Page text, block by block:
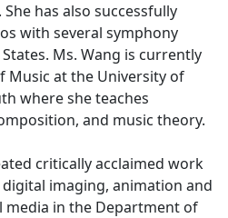
has also successfully
with several symphony
Ms. Wang is currently
Music at the University of
where she teaches
and music theory.
critically acclaimed work
imaging, animation and
media in the Department of